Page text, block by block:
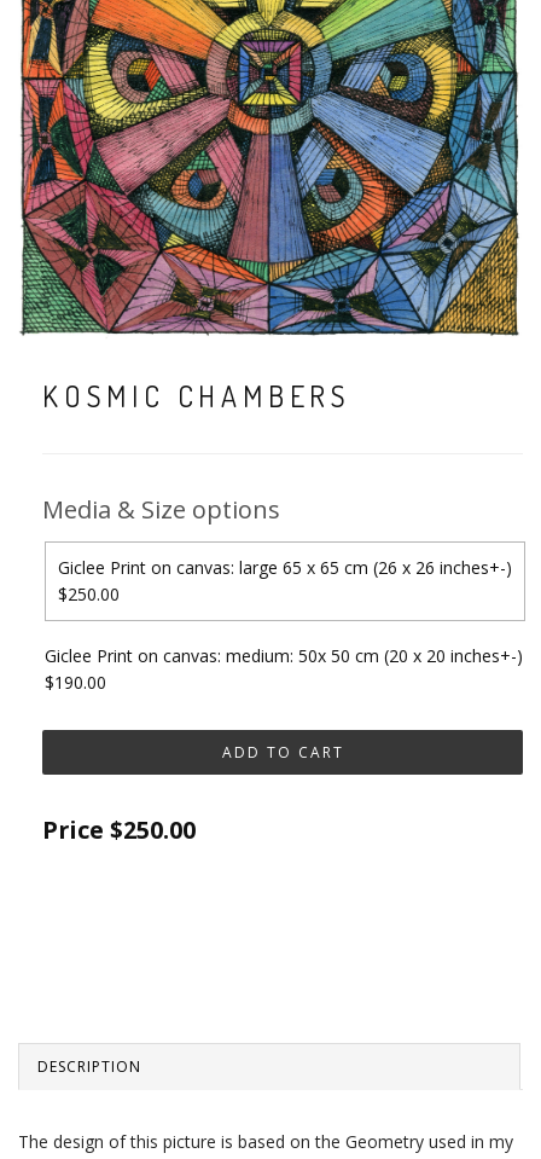
KOSMIC CHAMBERS
Media & Size options
Giclee Print on canvas: large 65 x 65 cm (26 x 26 inches+-)
$250.00
Giclee Print on canvas: medium: 50x 50 cm (20 x 20 inches+-)
$190.00
Price $250.00
DESCRIPTION
The design of this picture is based on the Geometry used in my